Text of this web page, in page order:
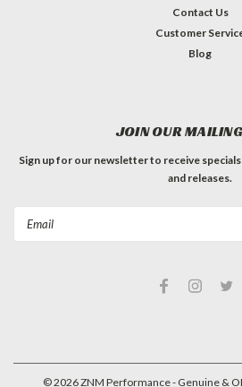
Contact Us
Customer
Blog
JOIN OUR
Sign up for our newsletter to receive
and releases.
©2026ZNM Performance - Genuine &